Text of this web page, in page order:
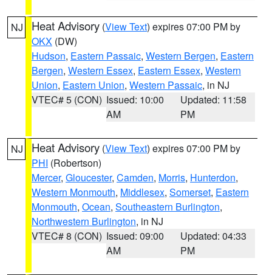
NJ Heat Advisory (View Text) expires 07:00 PM by
OKX (DW)
Hudson, Eastern Passaic, Western Bergen, Eastern
Bergen, Western Essex, Eastern Essex, Western
Union, Eastern Union, Western Passaic, in NJ
VTEC# 5 (CON) Issued: 10:00
AM
Updated: 11:58
PM
NJ Heat Advisory (View Text) expires 07:00 PM by
PHI (Robertson)
Mercer, Gloucester, Camden, Morris, Hunterdon,
Western Monmouth, Middlesex, Somerset, Eastern
Monmouth, Ocean, Southeastern Burlington,
Northwestern Burlington, in NJ
VTEC# 8 (CON) Issued: 09:00
AM
Updated: 04:33
PM